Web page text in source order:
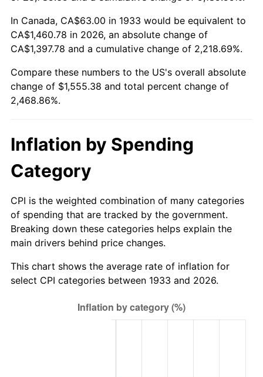
1986 $531.14 1.86%
1987 $550.52 3.65%
1988 $573.30 4.14%
1989
$660.05 4.21%
1992 $679.92
1993 $700.27 2.99%
1994 $718.20 2.56%
1995 $738.55 2.83%
1996 $760.36 2.95%
$777.81 2.29%
In Canada, CA$63.00 in 1933 would be equivalent to
CA$1,460.78 in 2026, an absolute change of
CA$1,397.78 and a cumulative change of 2,218.69%.
Compare these numbers to the US's overall absolute
change of $1,555.38 and total percent change of
2,468.86%.
Inflation by Spending
Category
CPI is the weighted combination of many categories
of spending that are tracked by the government.
Breaking down these categories helps explain the
main drivers behind price changes.
This chart shows the average rate of inflation for
select CPI categories between 1933 and 2026.